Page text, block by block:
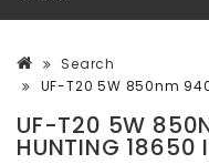
Search
UF-T20 5W 850nm
UF-T20 5W
HUNTING 18650